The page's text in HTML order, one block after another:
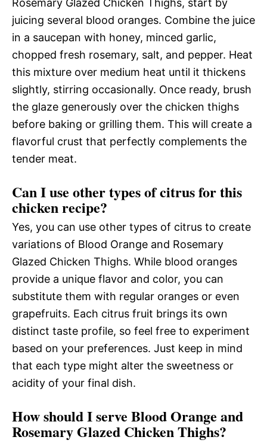
Rosemary Glazed Chicken Thighs, start by
juicing several blood oranges. Combine the juice
in a saucepan with honey, minced garlic,
chopped fresh rosemary, salt, and pepper. Heat
this mixture over medium heat until it thickens
slightly, stirring occasionally. Once ready, brush
the glaze generously over the chicken thighs
before baking or grilling them. This will create a
flavorful crust that perfectly complements the
tender meat.
Can I use other types of citrus for this
chicken recipe?
Yes, you can use other types of citrus to create
variations of Blood Orange and Rosemary
Glazed Chicken Thighs. While blood oranges
provide a unique flavor and color, you can
substitute them with regular oranges or even
grapefruits. Each citrus fruit brings its own
distinct taste profile, so feel free to experiment
based on your preferences. Just keep in mind
that each type might alter the sweetness or
acidity of your final dish.
How should I serve Blood Orange and
Rosemary Glazed Chicken Thighs?